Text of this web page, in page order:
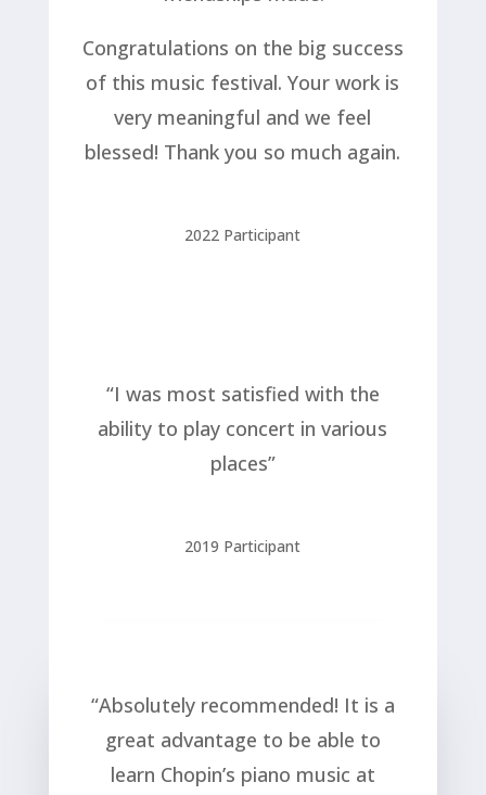
Congratulations on the big success
of this music festival. Your work is
very meaningful and we feel
blessed! Thank you so much again.
2022 Participant
“I was most satisfied with the
ability to play concert in various
places”
2019 Participant
“Absolutely recommended! It is a
great advantage to be able to
learn Chopin’s piano music at